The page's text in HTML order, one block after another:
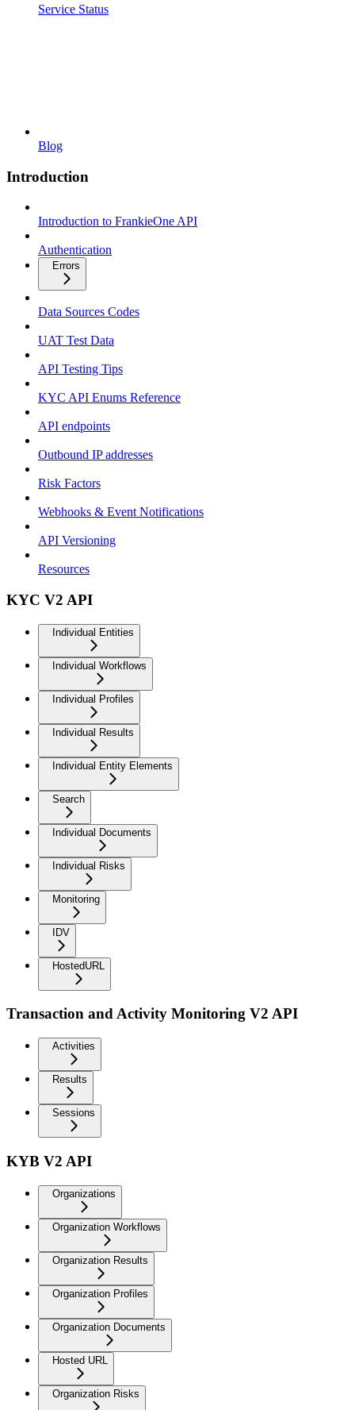
Service Status
Blog
Introduction
Introduction to FrankieOne API
Authentication
Errors
Data Sources Codes
UAT Test Data
API Testing Tips
KYC API Enums Reference
API endpoints
Outbound IP addresses
Risk Factors
Webhooks & Event Notifications
API Versioning
Resources
KYC V2 API
Individual Entities
Individual Workflows
Individual Profiles
Individual Results
Individual Entity Elements
Search
Individual Documents
Individual Risks
Monitoring
IDV
HostedURL
Transaction and Activity Monitoring V2 API
Activities
Results
Sessions
KYB V2 API
Organizations
Organization Workflows
Organization Results
Organization Profiles
Organization Documents
Hosted URL
Organization Risks